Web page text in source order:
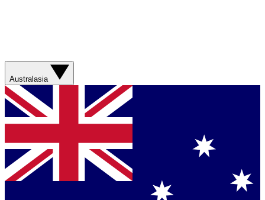
Australasia